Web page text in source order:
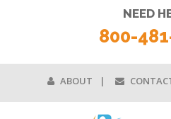
ABOUT
NEED
800-